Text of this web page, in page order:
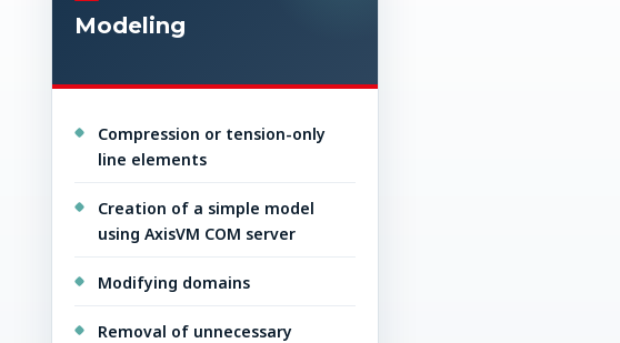
Modeling
Compression or tension-only
line elements
Creation of a simple model
using AxisVM COM server
Modifying domains
Removal of unnecessary